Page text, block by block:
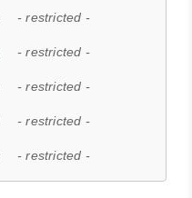
- restricted -
- restricted -
- restricted -
- restricted -
- restricted -